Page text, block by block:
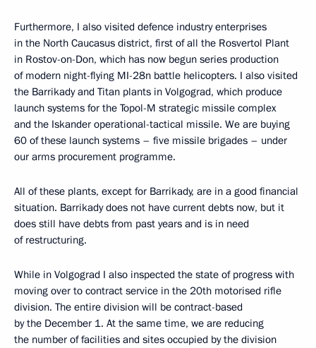
Furthermore, I also visited defence industry enterprises
in the North Caucasus district, first of all the Rosvertol Plant
in Rostov-on-Don, which has now begun series production
of modern night-flying MI-28n battle helicopters. I also visited
the Barrikady and Titan plants in Volgograd, which produce
launch systems for the Topol-M strategic missile complex
and the Iskander operational-tactical missile. We are buying
60 of these launch systems – five missile brigades – under
our arms procurement programme.
All of these plants, except for Barrikady, are in a good financial
situation. Barrikady does not have current debts now, but it
does still have debts from past years and is in need
of restructuring.
While in Volgograd I also inspected the state of progress with
moving over to contract service in the 20th motorised rifle
division. The entire division will be contract-based
by the December 1. At the same time, we are reducing
the number of facilities and sites occupied by the division